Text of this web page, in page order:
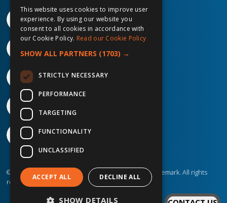
©2026 IP Telecom. ® IP Telecom is a registered trademark. All rights
reserved.
This website uses cookies to improve user
experience. By using our website you
consent to all cookies in accordance with
our Cookie Policy. Read our Cookie Policy
SHOW ALL PARTNERS (1703) →
STRICTLY NECESSARY
PERFORMANCE
TARGETING
FUNCTIONALITY
UNCLASSIFIED
ACCEPT ALL DECLINE ALL
SHOW DETAILS